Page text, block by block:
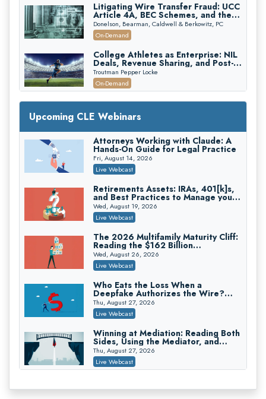
Litigating Wire Transfer Fraud: UCC
Article 4A, BEC Schemes, and the
First 72 Hours That Define
Recovery
Donelson, Bearman, Caldwell & Berkowitz, PC
On-Demand
College Athletes as Enterprise: NIL
Deals, Revenue Sharing, and Post-
House NCAA Enforcement
Troutman Pepper Locke
On-Demand
Increasing your Real Estate Wealth
with Section 1031 Exchanges
Secure Exchange, 1031 Exchange Services
On-Demand
Privilege Log Objections Are Rising:
How to Survive Rule 26(f)(3)(D)
Challenges and Defend Your Entries
Crowell & Moring LLP
Trusts and Estates in Real Estate:
Key Strategies for Wealth Transfer
and Asset Protection
Falcon Rappaport & Berkman LLP
Disinheriting the IRS: Advanced
Trust Strategies, Income Tax Traps,
and Audit-Ready
Pioneer Wealth Partners, LLC
Responsible AI for Lawyers: Ethical
Limits, Judicial Scrutiny, and the
Risks Attorneys Can’t Ignore (2026
Edition)
Cohen Vaughan
Upcoming CLE Webinars
Attorneys Working with Claude: A
Hands-On Guide for Legal Practice
Fri, August 14, 2026
Live Webcast
Retirements Assets: IRAs, 401[k]s,
and Best Practices to Manage your
Estate (2026 Edition)
Wed, August 19, 2026
Live Webcast
The 2026 Multifamily Maturity Cliff:
Reading the $162 Billion
Refinancing Wave and the
Engagements It Will Generate
Wed, August 26, 2026
Live Webcast
Who Eats the Loss When a
Deepfake Authorizes the Wire?
Allocation and Coverage
Thu, August 27, 2026
Live Webcast
Winning at Mediation: Reading Both
Sides, Using the Mediator, and
Closing Hard Cases
Thu, August 27, 2026
Live Webcast
Wiretapping Claims Across a